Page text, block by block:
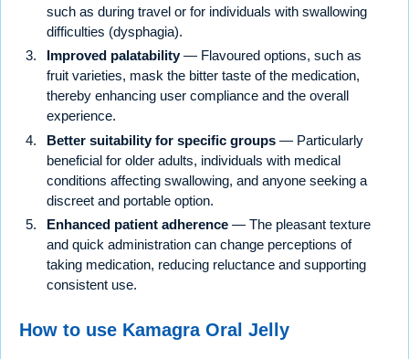
such as during travel or for individuals with swallowing
difficulties (dysphagia).
Improved palatability— Flavoured options, such as
fruit varieties, mask the bitter taste of the medication,
thereby enhancing user compliance and the overall
experience.
Better suitability for specific groups — Particularly
beneficial for older adults, individuals with medical
conditions affecting swallowing, and anyone seeking a
discreet and portable option.
Enhanced patient adherence — The pleasant texture
and quick administration can change perceptions of
taking medication, reducing reluctance and supporting
consistent use.
How to use Kamagra Oral Jelly